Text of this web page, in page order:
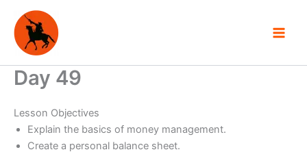
content
Day 49
Lesson Objectives
Explain the basics of money management.
Create a personal balance sheet.